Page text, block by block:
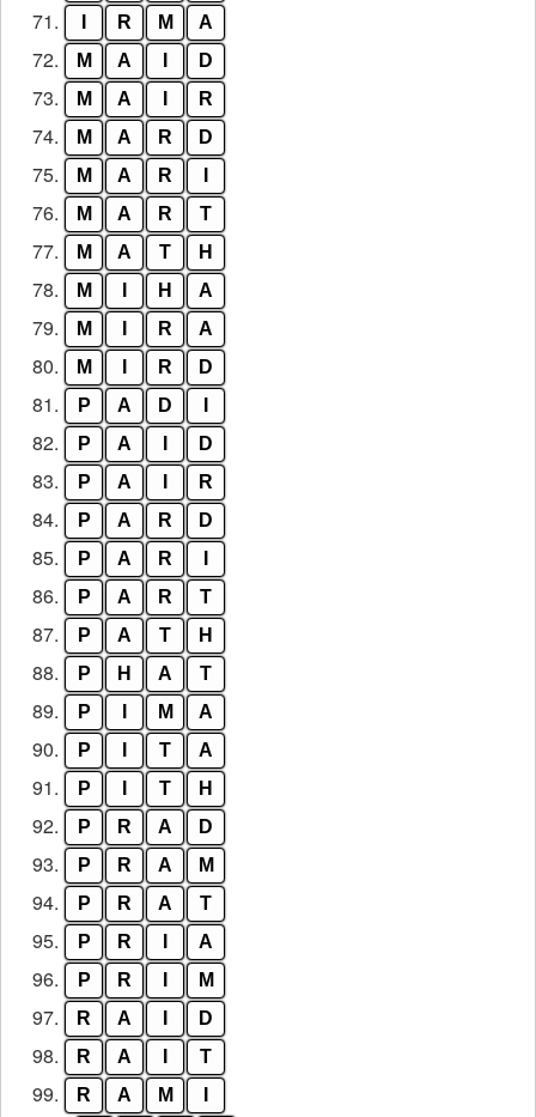
71. R M A
72. M A D
73. M A R
74. M A R D
75. M A R
76. M A R T
77. M A T H
78. M H A
79. M R A
80. M R D
81. P A D
82. P A D
83. P A R
84. P A R D
85. P A R
86. P A R T
87. P A T H
88. P H A T
89. P M A
90. P T A
91. P T H
92. P R A D
93. P R A M
94. P R A T
95. P R A
96. P R M
97. R A D
98. R A T
99. R A M